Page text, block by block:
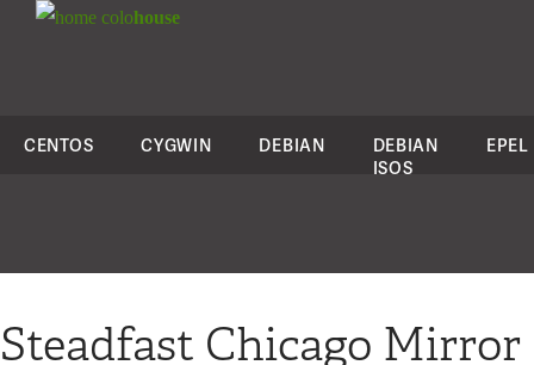
colohouse
CENTOS CYGWIN DEBIAN
DEBIAN
ISOS
EPEL
Steadfast Chicago Mirror